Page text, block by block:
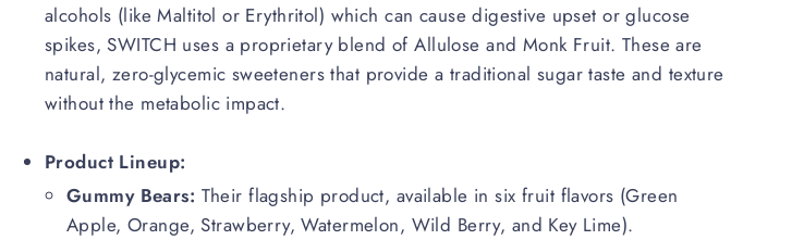
alcohols (like Maltitol or Erythritol) which can cause digestive upset or glucose
spikes, SWITCH uses a proprietary blend of Allulose and Monk Fruit. These are
natural, zero-glycemic sweeteners that provide a traditional sugar taste and texture
without the metabolic impact.
Product Lineup:
Gummy Bears: Their flagship product, available in six fruit flavors (Green
Apple, Orange, Strawberry, Watermelon, Wild Berry, and Key Lime).